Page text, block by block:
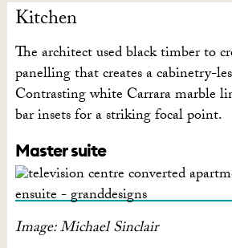
Kitchen
The architect used black timber to
panelling that creates a cabinetry-
Contrasting white Carrara marble
bar insets for a striking focal point.
Master suite
Image: Michael Sinclair